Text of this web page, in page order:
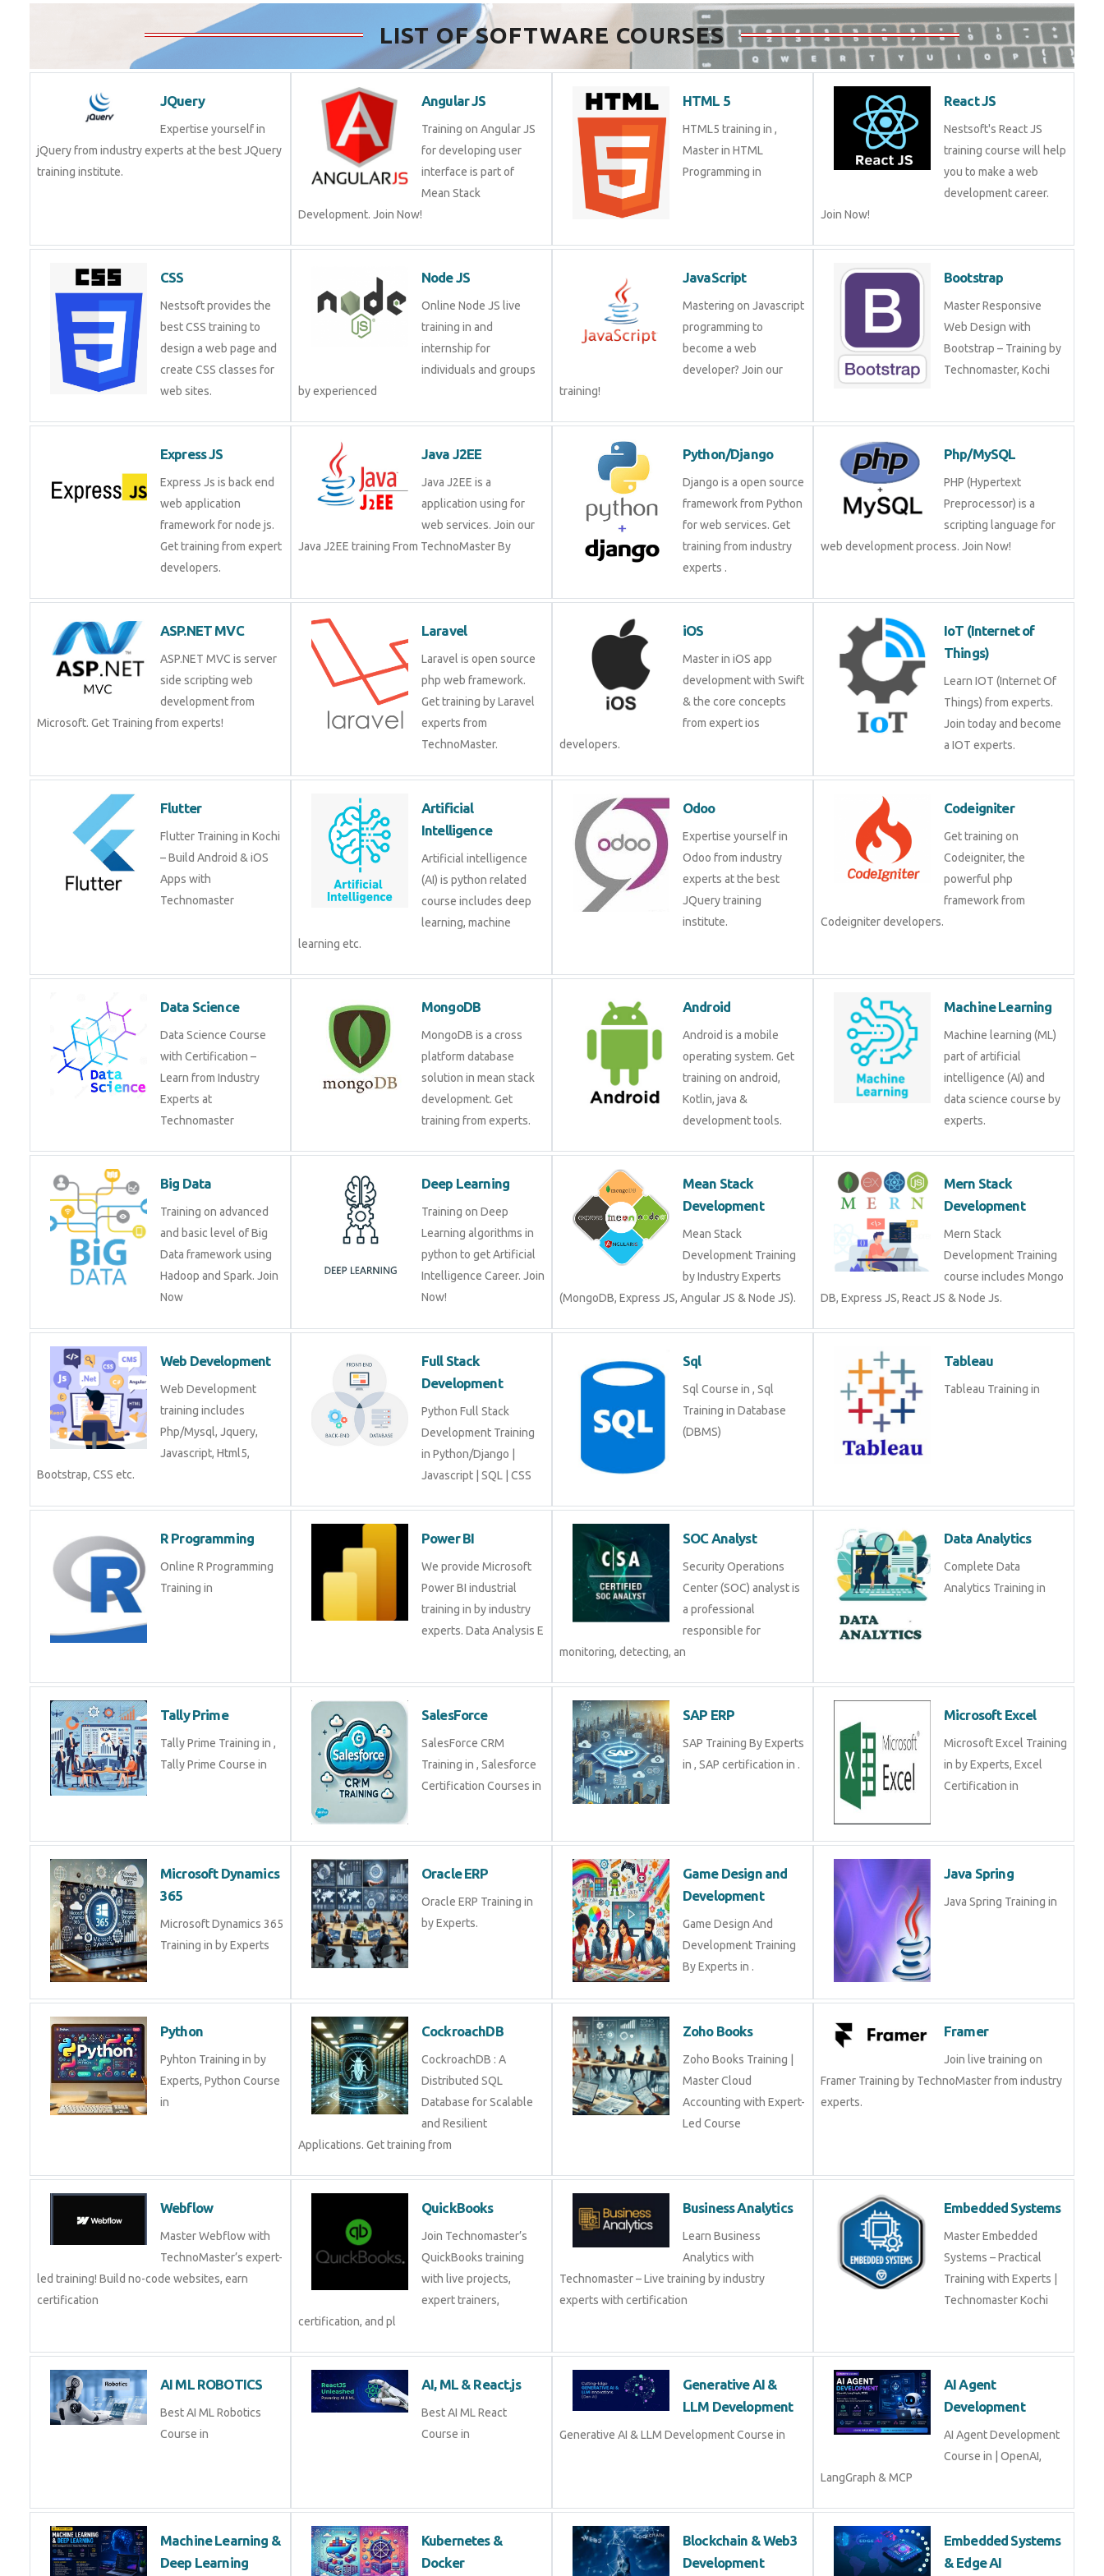
Send Enquiry
LIST OF SOFTWARE COURSES
JQuery
Expertise yourself in
jQuery from industry experts at the best JQuery
training institute.
Angular JS
Training on Angular JS
for developing user
interface is part of Mean
Stack Development.
Join Now!
HTML 5
HTML5 training in ,
Master in HTML
Programming in
React JS
Nestsoft's React JS
training course will help
you to make a web
development career.
Join Now!
CSS
Nestsoft provides the
best CSS training to
design a web page and
create CSS classes for
web sites.
Node JS
Online Node JS live
training in and internship
for individuals and
groups by experienced
JavaScript
Mastering on Javascript
programming to become
a web developer? Join
our training!
Bootstrap
Master Responsive Web
Design with Bootstrap –
Training by
Technomaster, Kochi
Express JS
Express Js is back end
web application
framework for node js.
Get training from expert
developers.
Java J2EE
Java J2EE is a
application using for
web services. Join our
Java J2EE training From TechnoMaster By
Python/Django
Django is a open source
framework from Python
for web services. Get
training from industry
experts .
Php/MySQL
PHP (Hypertext
Preprocessor) is a
scripting language for
web development process. Join Now!
ASP.NET MVC
ASP.NET MVC is server
side scripting web
development from
Microsoft. Get Training
Laravel
Laravel is open source
php web framework. Get
training by Laravel
experts from
TechnoMaster.
iOS
Master in iOS app
development with Swift
& the core concepts
from expert ios
developers.
IoT (Internet of
Things)
Learn IOT (Internet Of
Things) from experts.
Join today and become a
IOT experts.
Flutter
Flutter Training in Kochi
– Build Android & iOS
Apps with
Technomaster
Artificial Intelligence
Artificial intelligence (AI)
is python related course
includes deep learning,
machine learning etc.
Odoo
Expertise yourself in
Odoo from industry
experts at the best
JQuery training
institute.
Codeigniter
Get training on
Codeigniter, the
powerful php
framework from
Codeigniter developers.
Data Science
Data Science Course
with Certification –
Learn from Industry
Experts at
Technomaster
MongoDB
MongoDB is a cross
platform database
solution in mean stack
development. Get
training from experts.
Android
Android is a mobile
operating system. Get
training on android,
Kotlin, java &
development tools.
Machine Learning
Machine learning (ML)
part of artificial
intelligence (AI) and data
science course by
experts.
Big Data
Training on advanced
and basic level of Big
Data framework using
Hadoop and Spark. Join
Now
Deep Learning
Training on Deep
Learning algorithms in
python to get Artificial
Intelligence Career. Join
Now!
Mean Stack
Development
Mean Stack
Development Training
by Industry Experts
(MongoDB, Express JS, Angular JS & Node JS).
Mern Stack
Development
Mern Stack
Development Training
course includes Mongo
DB, Express JS, React JS
& Node Js.
Web Development
Web Development
training includes
Php/Mysql, Jquery,
Javascript, Html5,
Full Stack
Development
Python Full Stack
Development Training in
Python/Django |
Javascript | SQL | CSS
Sql
Sql Course in , Sql
Training in Database
(DBMS)
Tableau
Tableau Training in
R Programming
Online R Programming
Training in
Power BI
We provide Microsoft
Power BI industrial
training in by industry
experts. Data Analysis E
SOC Analyst
Security Operations
Center (SOC) analyst is a
professional
responsible for
monitoring, detecting, an
Data Analytics
Complete Data Analytics
Training in
Tally Prime
Tally Prime Training in ,
Tally Prime Course in
SalesForce
SalesForce CRM
Training in , Salesforce
Certification Courses in
SAP ERP
SAP Training By Experts
in , SAP certification in .
Microsoft Excel
Microsoft Excel Training
in by Experts, Excel
Certification in
Microsoft Dynamics
365
Microsoft Dynamics 365
Training in by Experts
Oracle ERP
Oracle ERP Training in
by Experts.
Game Design and
Development
Game Design And
Development Training
By Experts in .
Java Spring
Java Spring Training in
Python
Pyhton Training in by
Experts, Python Course
in
CockroachDB
CockroachDB : A
Distributed SQL
Database for Scalable
and Resilient
Applications. Get training from
Zoho Books
Zoho Books Training |
Master Cloud
Accounting with Expert-
Led Course
Framer
Join live training on
Framer Training by TechnoMaster from industry
experts.
Webflow
Master Webflow with
TechnoMaster’s expert-
led training! Build no-code websites, earn
certification
QuickBooks
Join Technomaster’s
QuickBooks training
with live projects, expert
trainers, certification,
and pl
Business Analytics
Learn Business
Analytics with
Technomaster – Live training by industry experts
with certification
Embedded Systems
Master Embedded
Systems – Practical
Training with Experts |
Technomaster Kochi
AI ML ROBOTICS
Best AI ML Robotics
Course in
AI, ML & React.js
Best AI ML React Course
in
Generative AI & LLM
Development
Generative AI & LLM
AI Agent
Development
AI Agent Development
Course in | OpenAI,
LangGraph & MCP
Machine Learning &
Deep Learning
Kubernetes &
Docker
Blockchain & Web3
Development
Embedded Systems
& Edge AI